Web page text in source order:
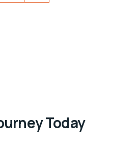
Today